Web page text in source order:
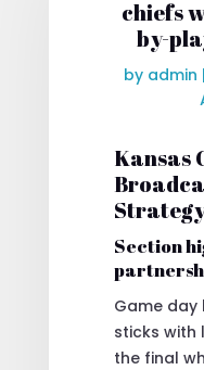
chiefs
by-
by admin |
Kansas
Section
Game
sticks with
the final